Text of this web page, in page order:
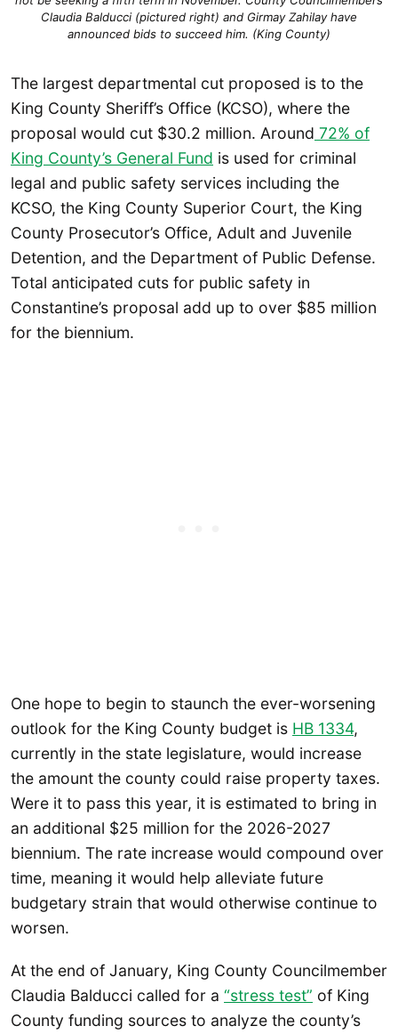
Claudia Balducci (pictured right) and Girmay Zahilay have
announced bids to succeed him. (King County)
The largest departmental cut proposed is to the
King County Sheriff’s Office (KCSO), where the
proposal would cut $30.2 million. Around 72% of
King County’s General Fund is used for criminal
legal and public safety services including the
KCSO, the King County Superior Court, the King
County Prosecutor’s Office, Adult and Juvenile
Detention, and the Department of Public Defense.
Total anticipated cuts for public safety in
Constantine’s proposal add up to over $85 million
for the biennium.
One hope to begin to staunch the ever-worsening
outlook for the King County budget is HB 1334,
currently in the state legislature, would increase
the amount the county could raise property taxes.
Were it to pass this year, it is estimated to bring in
an additional $25 million for the 2026-2027
biennium. The rate increase would compound over
time, meaning it would help alleviate future
budgetary strain that would otherwise continue to
worsen.
At the end of January, King County Councilmember
Claudia Balducci called for a “stress test” of King
County funding sources to analyze the county’s